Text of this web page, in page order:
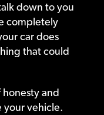
down to you
completely
car does
that could
honesty and
your vehicle.